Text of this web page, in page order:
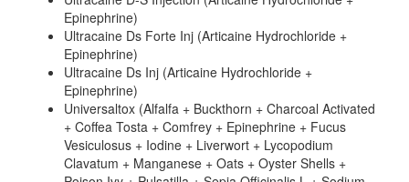
Epinephrine)
Ultracaine Ds Forte Inj (Articaine Hydrochloride +
Epinephrine)
Ultracaine Ds Inj (Articaine Hydrochloride +
Epinephrine)
Universaltox (Alfalfa + Buckthorn + Charcoal Activated
+ Coffea Tosta + Comfrey + Epinephrine + Fucus
Vesiculosus + Iodine + Liverwort + Lycopodium
Clavatum + Manganese + Oats + Oyster Shells +